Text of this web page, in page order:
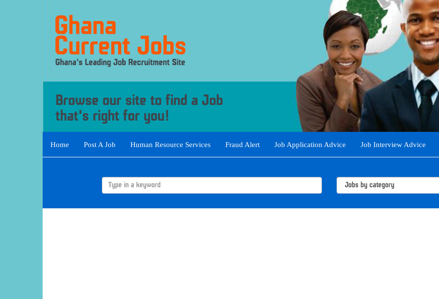
Home Post A Job Human Resource Services Fraud Alert Job Application Advice Job Interview Advice